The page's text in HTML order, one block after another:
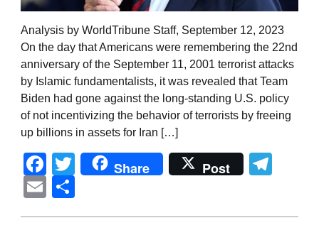
Analysis by WorldTribune Staff, September 12, 2023
On the day that Americans were remembering the 22nd
anniversary of the September 11, 2001 terrorist attacks
by Islamic fundamentalists, it was revealed that Team
Biden had gone against the long-standing U.S. policy
of not incentivizing the behavior of terrorists by freeing
up billions in assets for Iran […]
Facebook
Twitter
Share Post
Email